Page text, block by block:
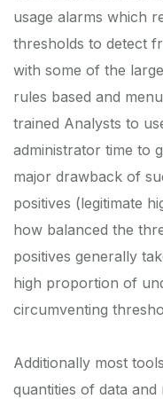
usage alarms which
thresholds to detect
with some of the
rules based and
trained Analysts to
administrator time to
major drawback of
positives (legitimate
how balanced the
positives generally
high proportion of
circumventing
Additionally most
quantities of data